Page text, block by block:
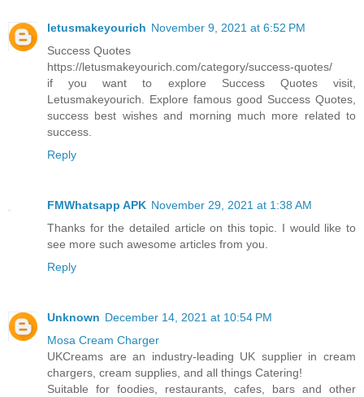
letusmakeyourich November 9, 2021 at 6:52 PM
Success Quotes
https://letusmakeyourich.com/category/success-quotes/
if you want to explore Success Quotes visit,
Letusmakeyourich. Explore famous good Success Quotes,
success best wishes and morning much more related to
success.
Reply
FMWhatsapp APK November 29, 2021 at 1:38 AM
Thanks for the detailed article on this topic. I would like to
see more such awesome articles from you.
Reply
Unknown December 14, 2021 at 10:54 PM
Mosa Cream Charger
UKCreams are an industry-leading UK supplier in cream
chargers, cream supplies, and all things Catering!
Suitable for foodies, restaurants, cafes, bars and other